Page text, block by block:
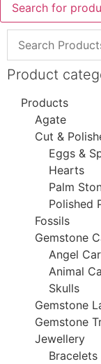
Search for
Product
Products
Agate
Cut &
Eggs &
Hearts
Palm
Polished
Fossils
Gemstone
Angel
Animal
Skulls
Gemstone
Gemstone
Jewellery
Bracelets